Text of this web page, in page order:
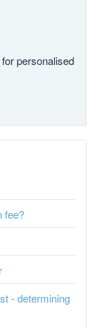
personalised
fee?
- determining